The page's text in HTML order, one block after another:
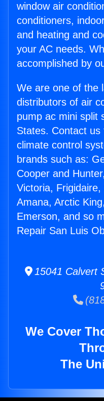
window air
conditioners,
and heating and
your AC needs.
accomplished by
We are one of the
distributors of air
pump ac mini split
States. Contact
climate control
brands such as:
Cooper and
Victoria,
Amana, Arctic
Emerson, and so
Repair San Luis
15041 Calvert
We Cover
The